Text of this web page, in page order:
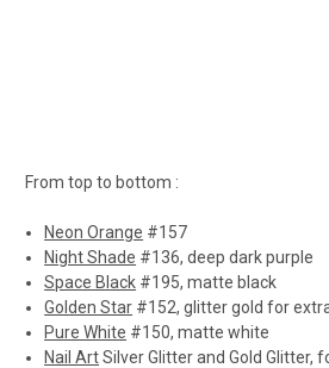
From top to bottom :
Neon Orange #157
Night Shade #136, deep dark purple
Space Black #195, matte black
Golden Star #152, glitter gold for
Pure White #150, matte white
Nail ArtSilver Glitter and Gold Glitter,